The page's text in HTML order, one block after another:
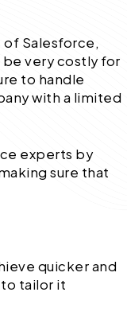
Salesforce,
very costly for
to handle
with a limited
experts by
sure that
quicker and
to tailor it